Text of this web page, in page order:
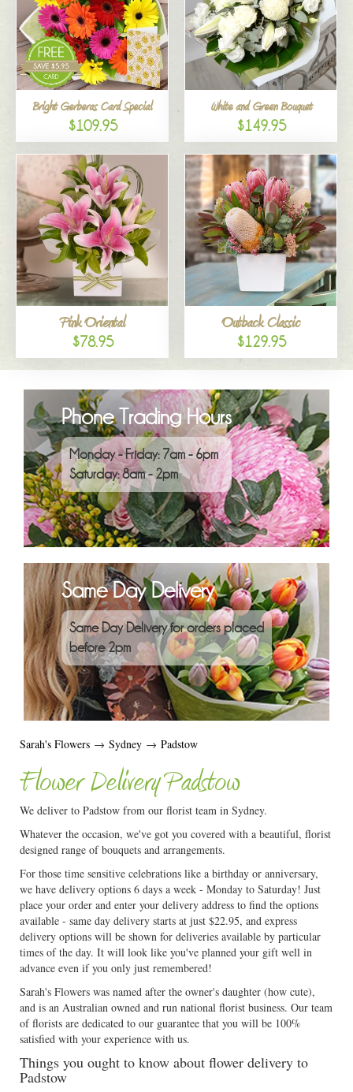
Bright Gerberas Card Special
$109.95
White and Green Bouquet
$149.95
Pink Oriental
$78.95
Outback Classic
$129.95
Phone Trading Hours
Monday - Friday: 7am - 6pm
Saturday: 8am - 2pm
Same Day Delivery
Same Day Delivery for orders placed
before 2pm
Sarah's Flowers → Sydney → Padstow
Flower Delivery Padstow
We deliver to Padstow from our florist team in Sydney.
Whatever the occasion, we've got you covered with a beautiful, florist
designed range of bouquets and arrangements.
For those time sensitive celebrations like a birthday or anniversary,
we have delivery options 6 days a week - Monday to Saturday! Just
place your order and enter your delivery address to find the options
available - same day delivery starts at just $22.95, and express
delivery options will be shown for deliveries available by particular
times of the day. It will look like you've planned your gift well in
advance even if you only just remembered!
Sarah's Flowers was named after the owner's daughter (how cute),
and is an Australian owned and run national florist business. Our team
of florists are dedicated to our guarantee that you will be 100%
satisfied with your experience with us.
Things you ought to know about flower delivery to
Padstow